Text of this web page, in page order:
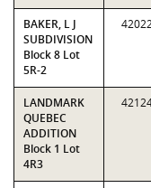
BAKER, L J
SUBDIVISION
Block 8 Lot
5R-2
LANDMARK
QUEBEC
ADDITION
Block 1 Lot
4R3